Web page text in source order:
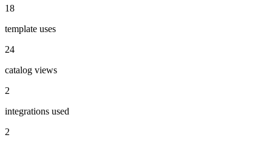
18
template uses
24
catalog views
2
integrations used
2